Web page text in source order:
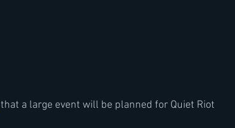
that a large event will be planned for Quiet Riot